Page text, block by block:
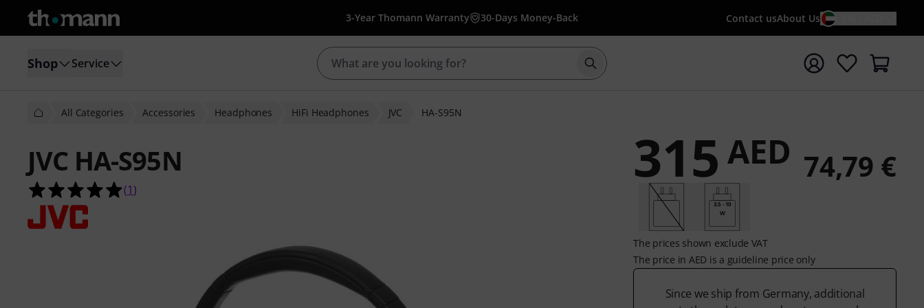
3-Year Thomann Warranty 30-Days Money-Back Contact usAbout Us
Shop Service Start search with search term {searchTerm}
All Categories Accessories Headphones HiFi Headphones JVC HA-S95N
JVC HA-S95N
5.0 out of 5 stars from 1 customer ratings
(1) 315 AED 74,79 €
3.5 - 10
W
The prices shown exclude VAT
The price in AED is a guideline price only
Since we ship from Germany, additional